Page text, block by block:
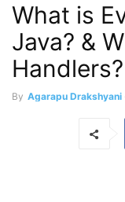
What is
Java? &
Handlers?
By Agarapu Drakshyani